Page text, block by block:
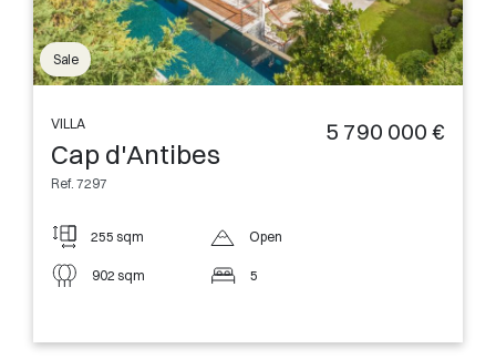
Sale
VILLA
Cap d'Antibes
Ref. 7297
5 790 000 €
255 sqm
902 sqm
Open
5